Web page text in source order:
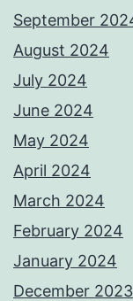
September
August 2024
July 2024
June 2024
May 2024
April 2024
March 2024
February 2024
January 2024
December 2023